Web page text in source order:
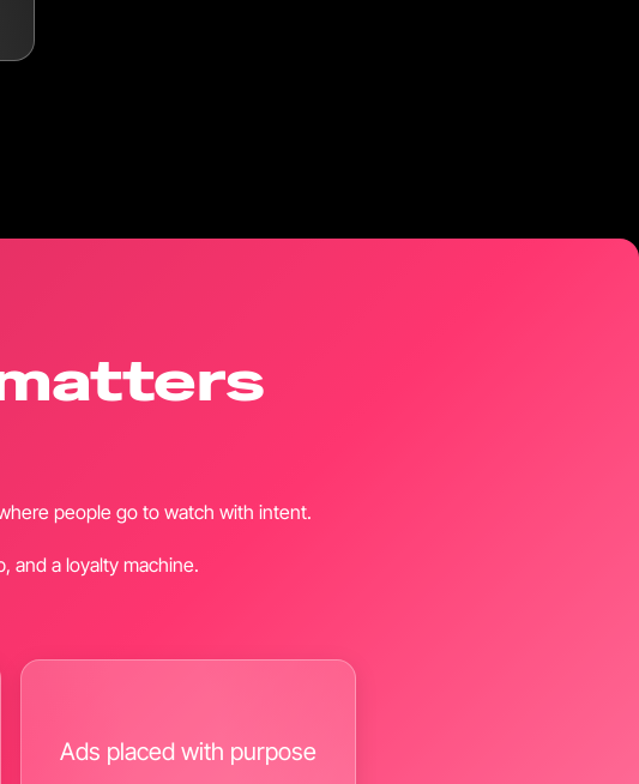
people go to watch with intent.
and a loyalty machine.
Ads placed with purpose